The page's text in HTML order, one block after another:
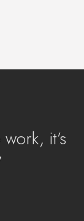
it’s